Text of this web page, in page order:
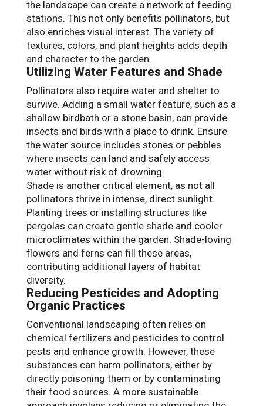
the landscape can create a network of feeding
stations. This not only benefits pollinators, but
also enriches visual interest. The variety of
textures, colors, and plant heights adds depth
and character to the garden.
Utilizing Water Features and Shade
Pollinators also require water and shelter to
survive. Adding a small water feature, such as a
shallow birdbath or a stone basin, can provide
insects and birds with a place to drink. Ensure
the water source includes stones or pebbles
where insects can land and safely access
water without risk of drowning.
Shade is another critical element, as not all
pollinators thrive in intense, direct sunlight.
Planting trees or installing structures like
pergolas can create gentle shade and cooler
microclimates within the garden. Shade-loving
flowers and ferns can fill these areas,
contributing additional layers of habitat
diversity.
Reducing Pesticides and Adopting
Organic Practices
Conventional landscaping often relies on
chemical fertilizers and pesticides to control
pests and enhance growth. However, these
substances can harm pollinators, either by
directly poisoning them or by contaminating
their food sources. A more sustainable